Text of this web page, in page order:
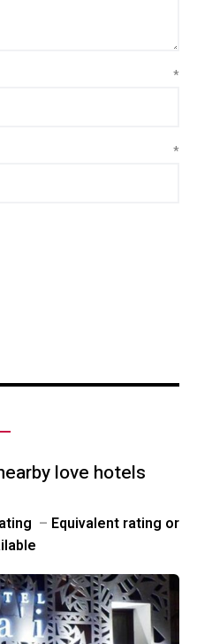
*
*
love hotels
– Equivalent rating or